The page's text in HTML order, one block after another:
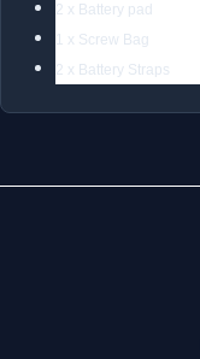
2 x Battery pad
1 x Screw Bag
2 x Battery Straps